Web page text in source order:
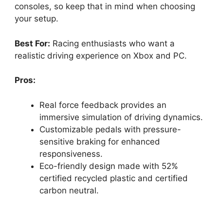
consoles, so keep that in mind when choosing
your setup.
Best For: Racing enthusiasts who want a
realistic driving experience on Xbox and PC.
Pros:
Real force feedback provides an
immersive simulation of driving dynamics.
Customizable pedals with pressure-
sensitive braking for enhanced
responsiveness.
Eco-friendly design made with 52%
certified recycled plastic and certified
carbon neutral.